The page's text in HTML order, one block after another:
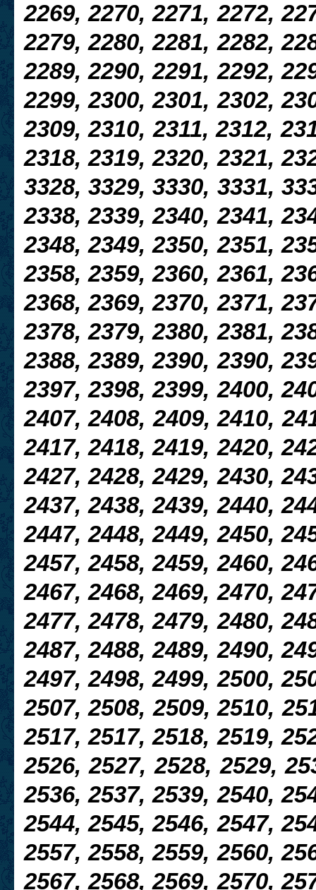
2269, 2270, 2271, 2272,
2279, 2280, 2281, 2282,
2289, 2290, 2291, 2292,
2299, 2300, 2301, 2302,
2309, 2310, 2311, 2312,
2318, 2319, 2320, 2321,
3328, 3329, 3330, 3331,
2338, 2339, 2340, 2341,
2348, 2349, 2350, 2351,
2358, 2359, 2360, 2361,
2368, 2369, 2370, 2371,
2378, 2379, 2380, 2381,
2388, 2389, 2390, 2390,
2397, 2398, 2399, 2400,
2407, 2408, 2409, 2410,
2417, 2418, 2419, 2420,
2427, 2428, 2429, 2430,
2437, 2438, 2439, 2440,
2447, 2448, 2449, 2450,
2457, 2458, 2459, 2460,
2467, 2468, 2469, 2470,
2477, 2478, 2479, 2480,
2487, 2488, 2489, 2490,
2497, 2498, 2499, 2500,
2507, 2508, 2509, 2510,
2517, 2517, 2518, 2519,
2526, 2527, 2528, 2529,
2536, 2537, 2539, 2540,
2544, 2545, 2546, 2547,
2557, 2558, 2559, 2560,
2567, 2568, 2569, 2570,